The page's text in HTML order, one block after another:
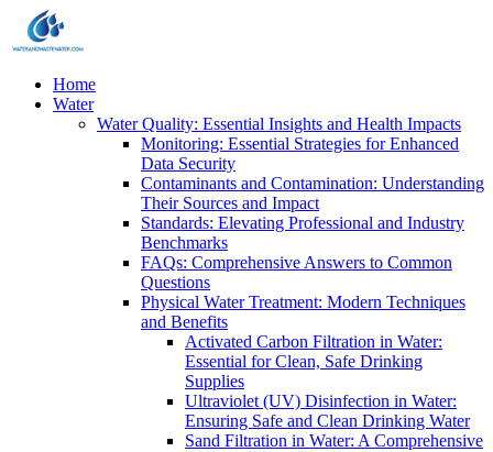
Home
Water
Water Quality: Essential Insights and Health Impacts
Monitoring: Essential Strategies for Enhanced
Data Security
Contaminants and Contamination: Understanding
Their Sources and Impact
Standards: Elevating Professional and Industry
Benchmarks
FAQs: Comprehensive Answers to Common
Questions
Physical Water Treatment: Modern Techniques
and Benefits
Activated Carbon Filtration in Water:
Essential for Clean, Safe Drinking
Supplies
Ultraviolet (UV) Disinfection in Water:
Ensuring Safe and Clean Drinking Water
Sand Filtration in Water: A Comprehensive